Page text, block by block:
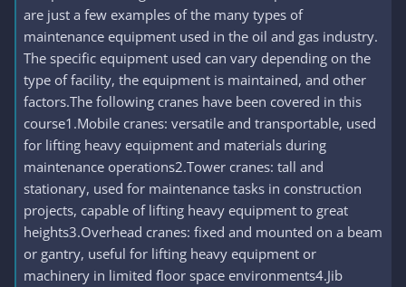
are just a few examples of the many types of
maintenance equipment used in the oil and gas industry.
The specific equipment used can vary depending on the
type of facility, the equipment is maintained, and other
factors.The following cranes have been covered in this
course1.Mobile cranes: versatile and transportable, used
for lifting heavy equipment and materials during
maintenance operations2.Tower cranes: tall and
stationary, used for maintenance tasks in construction
projects, capable of lifting heavy equipment to great
heights3.Overhead cranes: fixed and mounted on a beam
or gantry, useful for lifting heavy equipment or
machinery in limited floor space environments4.Jib